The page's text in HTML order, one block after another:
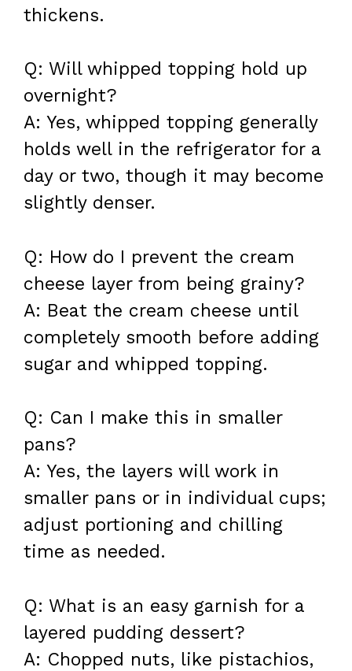
thickens.
Q: Will whipped topping hold up
overnight?
A: Yes, whipped topping generally
holds well in the refrigerator for a
day or two, though it may become
slightly denser.
Q: How do I prevent the cream
cheese layer from being grainy?
A: Beat the cream cheese until
completely smooth before adding
sugar and whipped topping.
Q: Can I make this in smaller
pans?
A: Yes, the layers will work in
smaller pans or in individual cups;
adjust portioning and chilling
time as needed.
Q: What is an easy garnish for a
layered pudding dessert?
A: Chopped nuts, like pistachios,